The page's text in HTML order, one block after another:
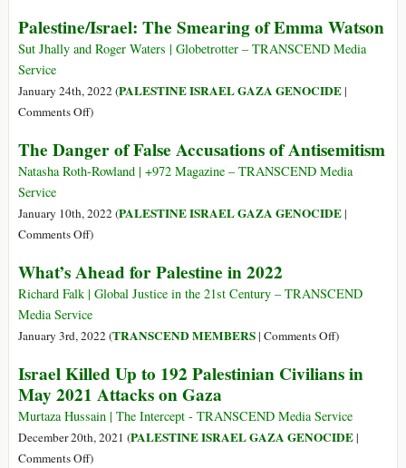
Are
Finally
News
Is
That
Apartheid,
but
Amnesty
So
Palestine/Israel: The Smearing of Emma Watson
Sut Jhally and Roger Waters | Globetrotter – TRANSCEND Media
Service
January 24th, 2022 (PALESTINE ISRAEL GAZA GENOCIDE|
Comments Offon
The
Smearing
Emma
Watson
)
The Danger of False Accusations of Antisemitism
Natasha Roth-Rowland | +972 Magazine – TRANSCEND Media
Service
January 10th, 2022 (PALESTINE ISRAEL GAZA GENOCIDE|
Comments Offon
Danger
of
False
Accusations
Antisemitism
)
What’s Ahead for Palestine in 2022
Richard Falk | Global Justice in the 21st Century – TRANSCEND
Media Service
January 3rd, 2022 (TRANSCEND MEMBERS| Comments Offon
Ahead
Palestine
in
)
Israel Killed Up to 192 Palestinian Civilians in
May 2021 Attacks on Gaza
Murtaza Hussain | The Intercept - TRANSCEND Media Service
December 20th, 2021 (PALESTINE ISRAEL GAZA GENOCIDE|
Comments Offon)